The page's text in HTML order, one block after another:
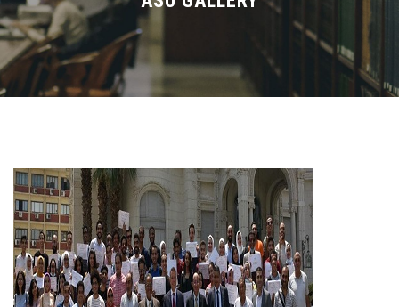
Academics
Research
Centers and Units
ASU Smart Systems
ASU Media